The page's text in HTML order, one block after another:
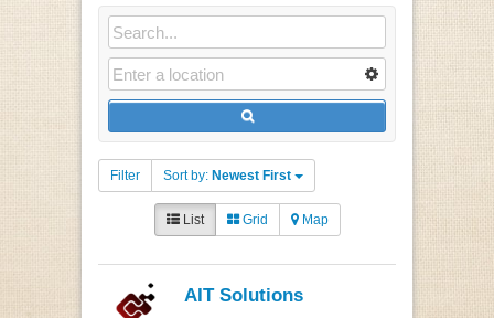
Filter Sort by: Newest First
List Grid Map
AIT Solutions